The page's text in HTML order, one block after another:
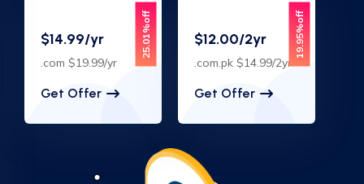
25.01%off
$14.99/yr
.com $19.99/yr
Get Offer
19.95%off
$12.00/2yr
.com.pk $14.99/2yr
Get Offer